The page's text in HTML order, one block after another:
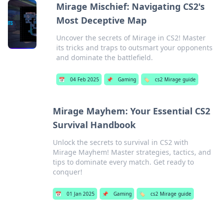
Mirage Mischief: Navigating CS2's
Most Deceptive Map
Uncover the secrets of Mirage in CS2! Master
its tricks and traps to outsmart your opponents
and dominate the battlefield.
📅 04 Feb 2025 📌 Gaming 🏷️ cs2 Mirage guide
Mirage Mayhem: Your Essential CS2
Survival Handbook
Unlock the secrets to survival in CS2 with
Mirage Mayhem! Master strategies, tactics, and
tips to dominate every match. Get ready to
conquer!
📅 01 Jan 2025 📌 Gaming 🏷️ cs2 Mirage guide